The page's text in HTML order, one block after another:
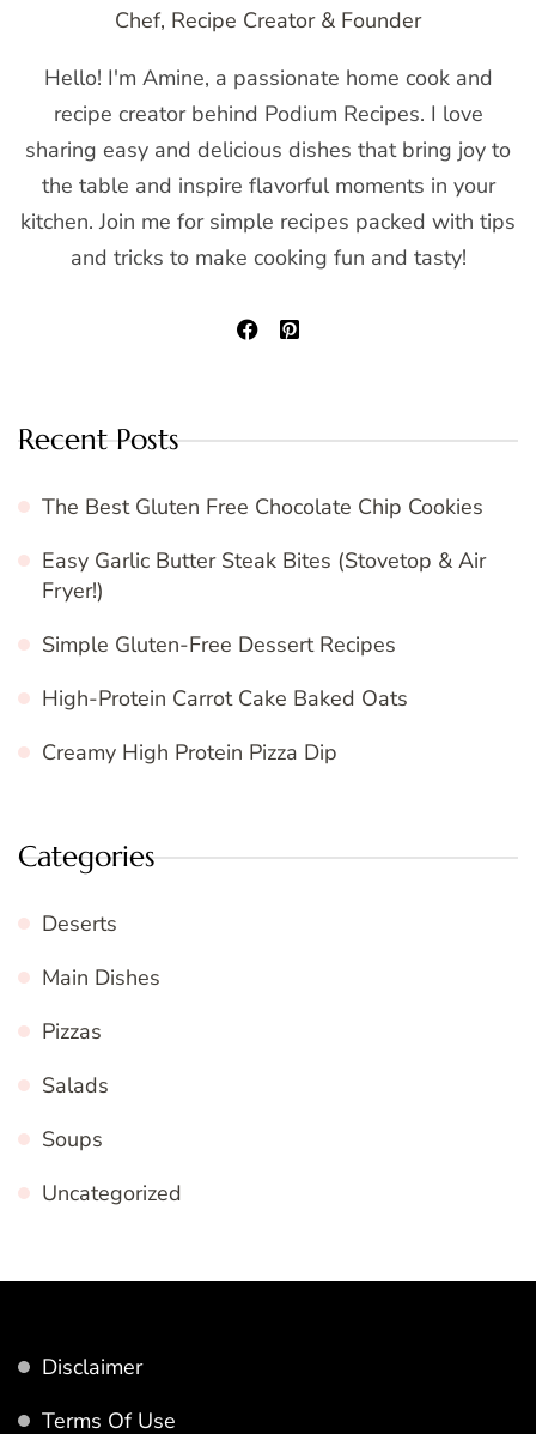
Chef, Recipe Creator & Founder
Hello! I'm Amine, a passionate home cook and
recipe creator behind Podium Recipes. I love
sharing easy and delicious dishes that bring joy to
the table and inspire flavorful moments in your
kitchen. Join me for simple recipes packed with tips
and tricks to make cooking fun and tasty!
Recent Posts
The Best Gluten Free Chocolate Chip Cookies
Easy Garlic Butter Steak Bites (Stovetop & Air
Fryer!)
Simple Gluten-Free Dessert Recipes
High-Protein Carrot Cake Baked Oats
Creamy High Protein Pizza Dip
Categories
Deserts
Main Dishes
Pizzas
Salads
Soups
Uncategorized
Disclaimer
Terms Of Use